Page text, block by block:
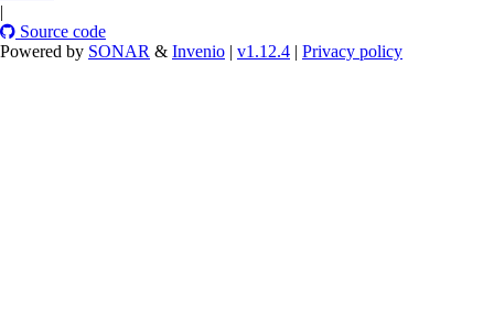
|
Source code
Powered by SONAR & Invenio | v1.12.4 | Privacy policy